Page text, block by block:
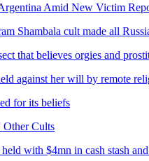
Amid New Victim
Shambala cult made all
that believes orgies and
against her will by remote
for its beliefs
Cults
with $4mn in cash stash